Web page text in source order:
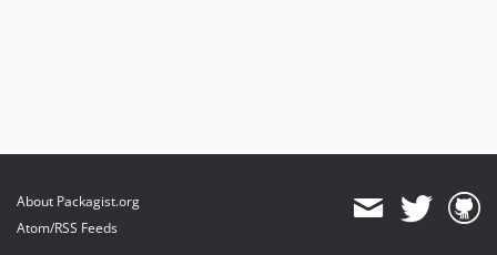
About Packagist.org
Atom/RSS Feeds